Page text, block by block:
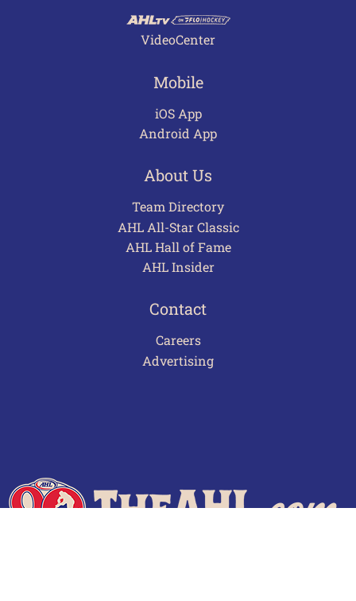
VideoCenter
Mobile
iOS App
Android App
About Us
Team Directory
AHL All-Star Classic
AHL Hall of Fame
AHL Insider
Contact
Careers
Advertising